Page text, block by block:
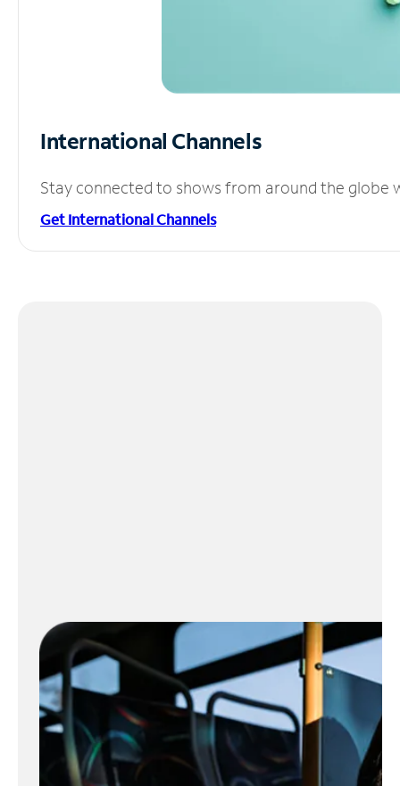
International Channels
Stay connected to shows from around the globe
Get International Channels